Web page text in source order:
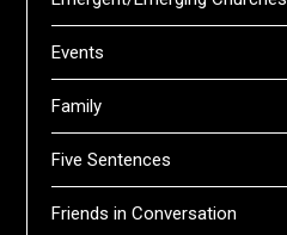
Events
Family
Five Sentences
Friends in Conversation